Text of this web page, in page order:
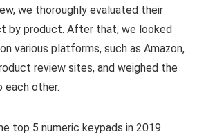
we thoroughly evaluated their
by product. After that, we looked
various platforms, such as Amazon,
review sites, and weighed the
other.
top 5 numeric keypads in 2019